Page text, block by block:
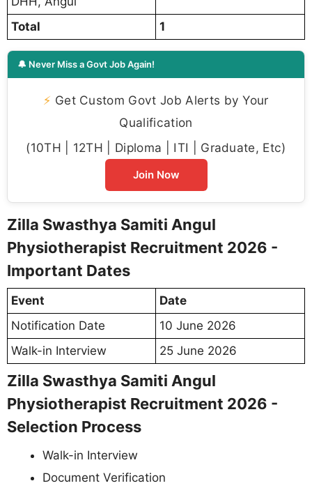
Total
1
🔔 Never Miss a Govt Job Again!
⚡ Get Custom Govt Job Alerts by Your
Qualification
(10TH | 12TH | Diploma | ITI | Graduate, Etc)
Join Now
Zilla Swasthya Samiti Angul
Physiotherapist Recruitment 2026 -
Important Dates
Event
Date
Notification Date
10 June 2026
Walk-in Interview
25 June 2026
Zilla Swasthya Samiti Angul
Physiotherapist Recruitment 2026 -
Selection Process
Walk-in Interview
Document Verification